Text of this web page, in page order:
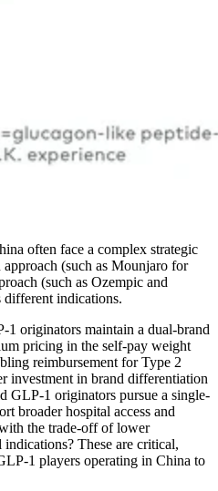
often face a complex strategic
(such as Mounjaro for
(such as Ozempic and
different indications.
1 originators maintain a dual-brand
pricing in the self-pay weight
reimbursement for Type 2
investment in brand differentiation
GLP-1 originators pursue a single-
broader hospital access and
the trade-off of lower
These are critical,
1 players operating in China to